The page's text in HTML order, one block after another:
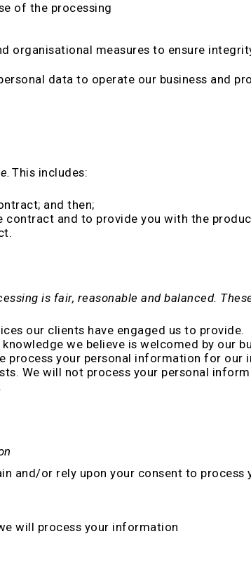
of the processing
organisational measures to ensure
data to operate our business and
This includes:
and then;
and to provide you with the
is fair, reasonable and balanced.
our clients have engaged us to provide.
we believe is welcomed by our
process your personal information for our
We will not process your personal
and/or rely upon your consent to process
will process your information